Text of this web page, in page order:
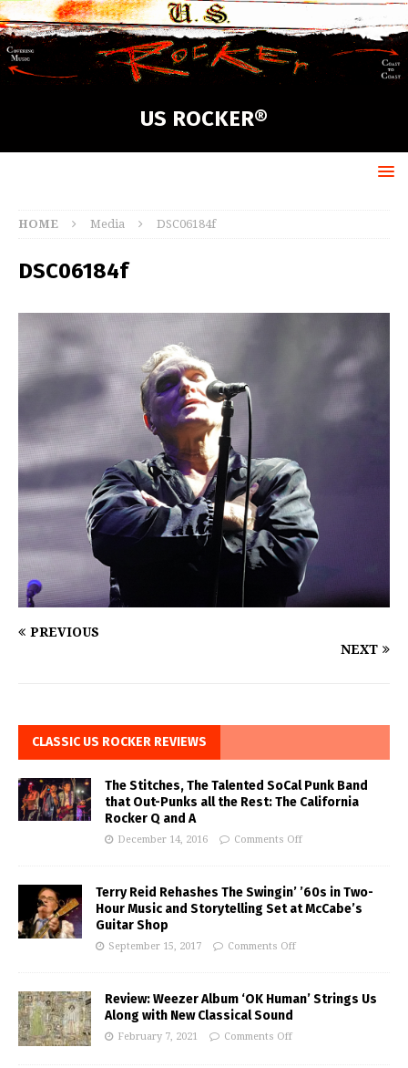
US ROCKER®
HOME Media DSC06184f
DSC06184f
PREVIOUS
NEXT
CLASSIC US ROCKER REVIEWS
The Stitches, The Talented SoCal Punk Band
that Out-Punks all the Rest: The California
Rocker Q and A
December 14, 2016 Comments Off
Terry Reid Rehashes The Swingin’ ’60s in Two-
Hour Music and Storytelling Set at McCabe’s
Guitar Shop
September 15, 2017 Comments Off
Review: Weezer Album ‘OK Human’ Strings Us
Along with New Classical Sound
February 7, 2021 Comments Off